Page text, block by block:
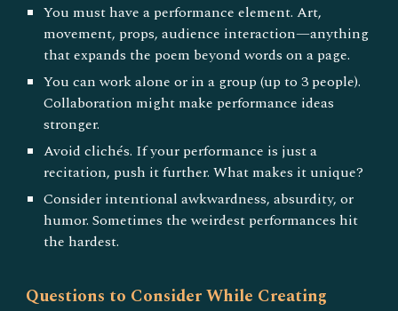
You must have a performance element. Art,
movement, props, audience interaction—anything
that expands the poem beyond words on a page.
You can work alone or in a group (up to 3 people).
Collaboration might make performance ideas
stronger.
Avoid clichés. If your performance is just a
recitation, push it further. What makes it unique?
Consider intentional awkwardness, absurdity, or
humor. Sometimes the weirdest performances hit
the hardest.
Questions to Consider While Creating